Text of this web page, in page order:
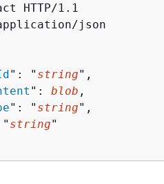
HTTP/1.1
json
": " string",
": blob ,
": " string",
string"